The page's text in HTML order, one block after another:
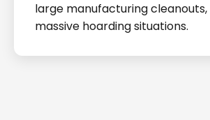
large manufacturing cleanouts,
massive hoarding situations.